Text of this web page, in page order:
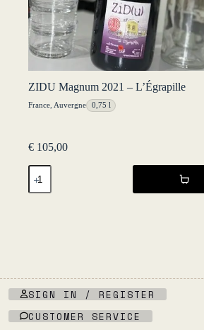
ZIDU Magnum 2021 – L’Égrapille
France Auvergne 0,75 l
€ 105,00
ZIDU
Magnum
2021
SIGN IN / REGISTER
CUSTOMER SERVICE